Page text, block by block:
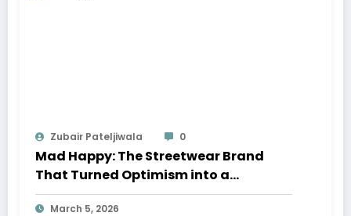
Zubair Pateljiwala 0
Mad Happy: The Streetwear Brand
That Turned Optimism into a
Movement
March 5, 2026